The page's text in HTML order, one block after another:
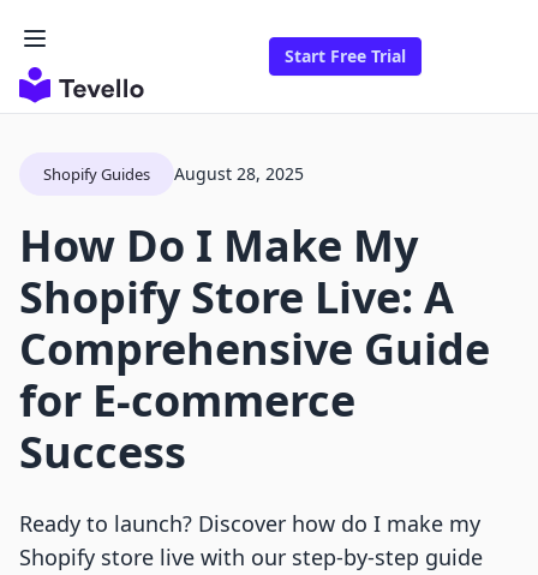
Start Free Trial
Shopify Guides August 28, 2025
How Do I Make My
Shopify Store Live: A
Comprehensive Guide
for E-commerce
Success
Ready to launch? Discover how do I make my
Shopify store live with our step-by-step guide